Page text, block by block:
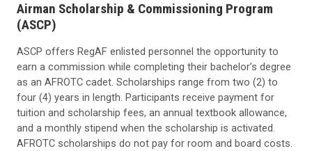
Airman Scholarship & Commissioning Program
(ASCP)
ASCP offers RegAF enlisted personnel the opportunity to
earn a commission while completing their bachelor’s degree
as an AFROTC cadet. Scholarships range from two (2) to
four (4) years in length. Participants receive payment for
tuition and scholarship fees, an annual textbook allowance,
and a monthly stipend when the scholarship is activated.
AFROTC scholarships do not pay for room and board costs.